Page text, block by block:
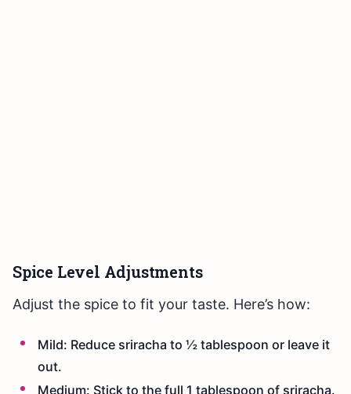
Spice Level Adjustments
Adjust the spice to fit your taste. Here’s how:
Mild: Reduce sriracha to ½ tablespoon or leave it
out.
Medium: Stick to the full 1 tablespoon of sriracha.